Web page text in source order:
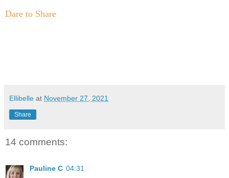
Dare to Share
Ellibelle at November 27, 2021
Share
14 comments:
Pauline C 04:31